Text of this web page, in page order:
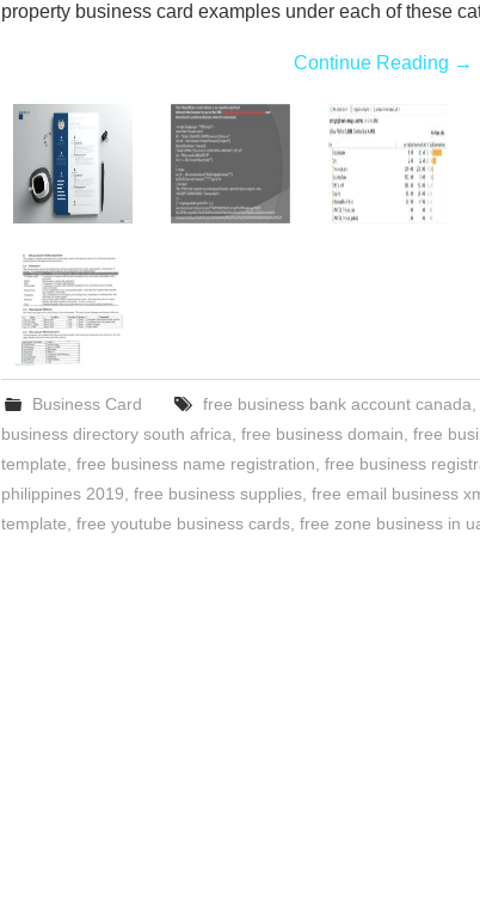
property business card examples under each of these
Continue Reading →
Business Card free business bank account canada,
business directory south africa, free business domain, free
template, free business name registration, free business
philippines 2019, free business supplies, free email business
template, free youtube business cards, free zone business in